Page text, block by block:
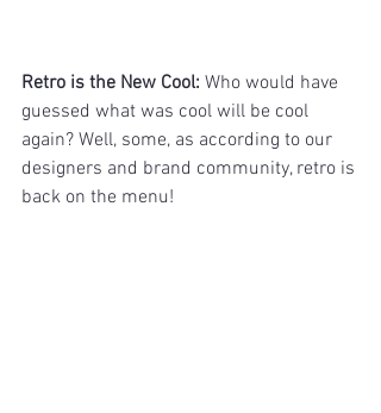
Retro is the New Cool: Who would have
guessed what was cool will be cool
again? Well, some, as according to our
designers and brand community, retro is
back on the menu!